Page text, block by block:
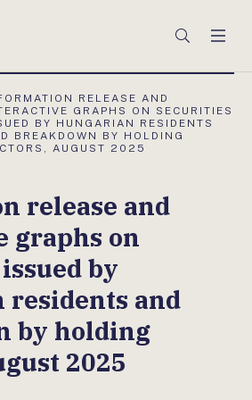
Keresés
RELEASE AND
GRAPHS ON SECURITIES
BY HUNGARIAN RESIDENTS
BREAKDOWN BY HOLDING
AUGUST 2025
release and
graphs on
by
residents and
by holding
2025